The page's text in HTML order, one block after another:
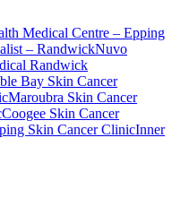
Medical Centre – Epping
– RandwickNuvo
Randwick
Bay Skin Cancer
Maroubra Skin Cancer
Coogee Skin Cancer
Skin Cancer ClinicInner